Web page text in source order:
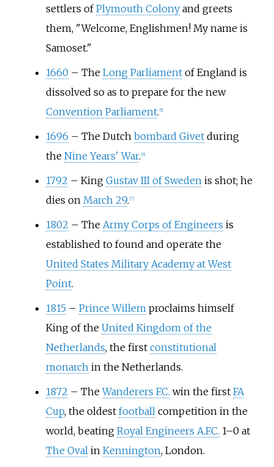
settlers ofPlymouth Colonyand greets
them, "Welcome, Englishmen! My name is
Samoset."
1660 – The Long Parliamentof England is
dissolved so as to prepare for the new
Convention Parliament. 5]
1696 – The Dutch bombard Givetduring
the Nine Years' War. 6]
1792 – King Gustav III of Swedenis shot; he
dies on March 29. [7]
1802 – The Army Corps of Engineers is
established to found and operate the
United States Military Academy at West
Point.
1815 – Prince Willemproclaims himself
King of the United Kingdom of the
Netherlands, the first constitutional
monarchin the Netherlands.
1872 – TheWanderers F.C. win the first FA
Cup, the oldest footballcompetition in the
world, beating Royal Engineers A.F.C. 1–0 at
The Ovalin Kennington, London.